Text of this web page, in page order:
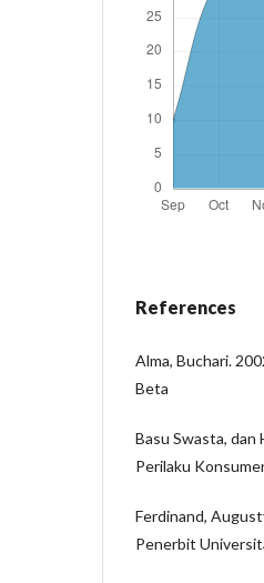
References
Alma, Buchari.
Beta
Basu Swasta, dan
Perilaku
Ferdinand,
Penerbit